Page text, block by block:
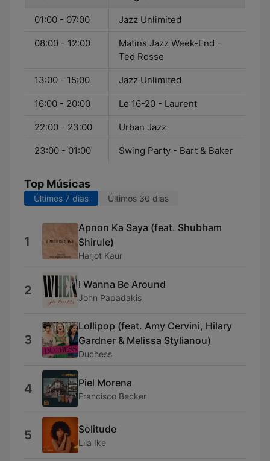
01:00 - 07:00 Jazz Unlimited
08:00 - 12:00
Matins Jazz Week-End -
Ted Rosse
13:00 - 15:00 Jazz Unlimited
16:00 - 20:00 Le 16-20 - Laurent
22:00 - 23:00 Urban Jazz
23:00 - 01:00 Swing Party - Bart & Baker
Top Músicas
Últimos 7 dias Últimos 30 dias
1
Apnon Ka Saya (feat. Shubham
Shirule)
Harjot Kaur
2 I Wanna Be Around
John Papadakis
3
Lollipop (feat. Amy Cervini, Hilary
Gardner & Melissa Stylianou)
Duchess
4 Piel Morena
Francisco Becker
5 Solitude
Lila Ike